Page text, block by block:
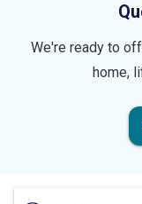
We're ready to
home,